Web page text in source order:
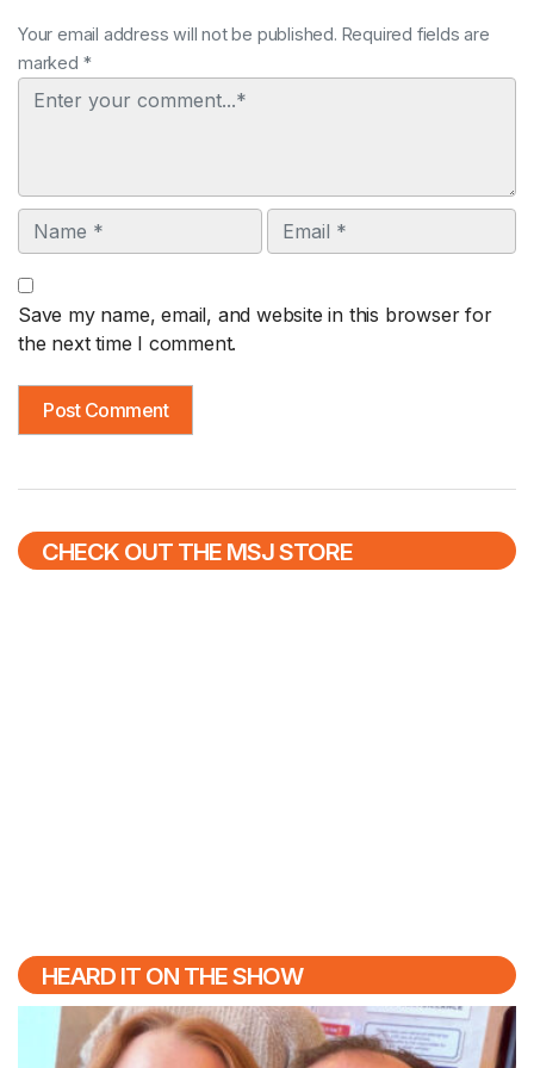
Your email address will not be published. Required fields are
marked *
Comment
Name Email
Save my name, email, and website in this browser for
the next time I comment.
CHECK OUT THE MSJ STORE
HEARD IT ON THE SHOW